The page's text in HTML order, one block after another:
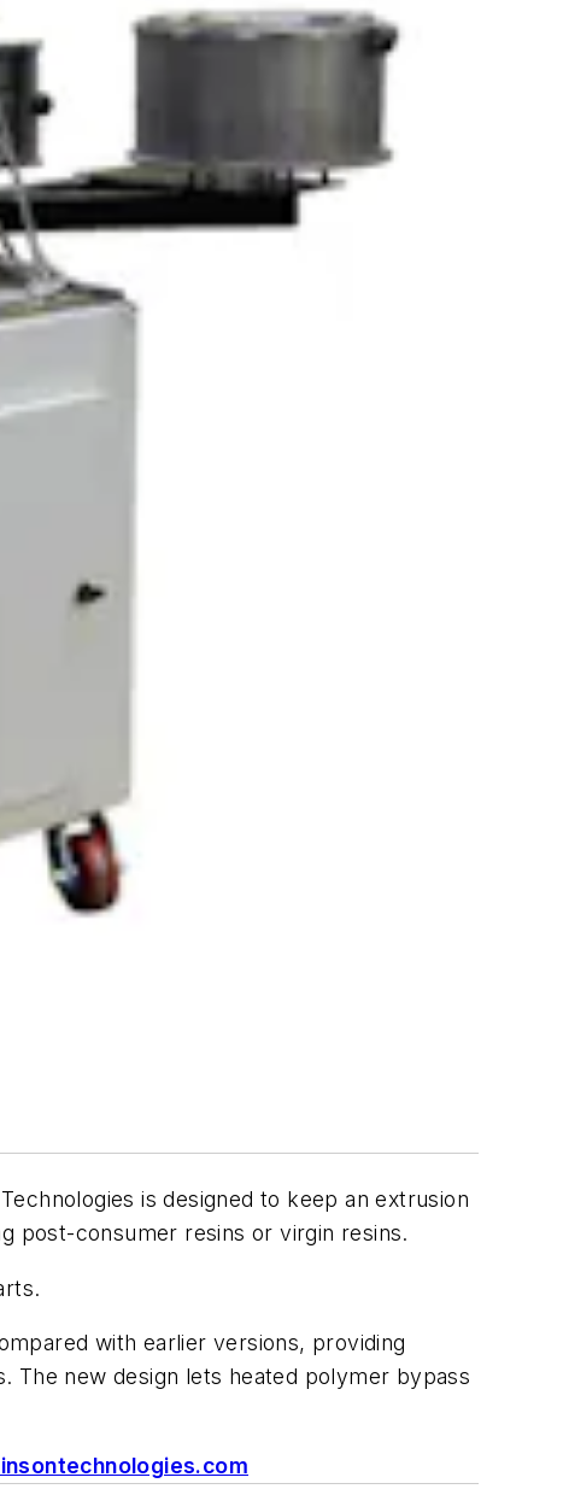
is designed to keep an extrusion
post-consumer resins or virgin resins.
with earlier versions, providing
The new design lets heated polymer bypass